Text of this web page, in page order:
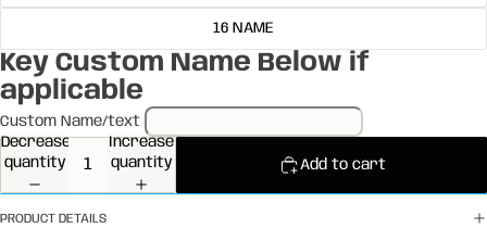
16 NAME
Key Custom Name Below if
applicable
Custom Name/text
Decrease
quantity
Increase
quantity
Add to cart
PRODUCT DETAILS